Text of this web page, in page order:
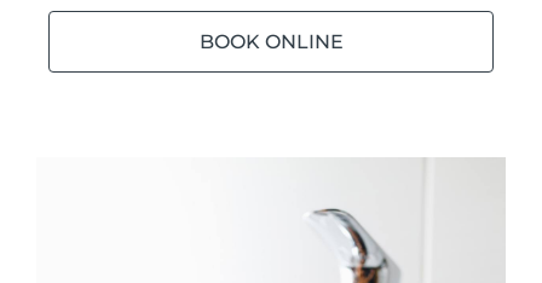
BOOK ONLINE